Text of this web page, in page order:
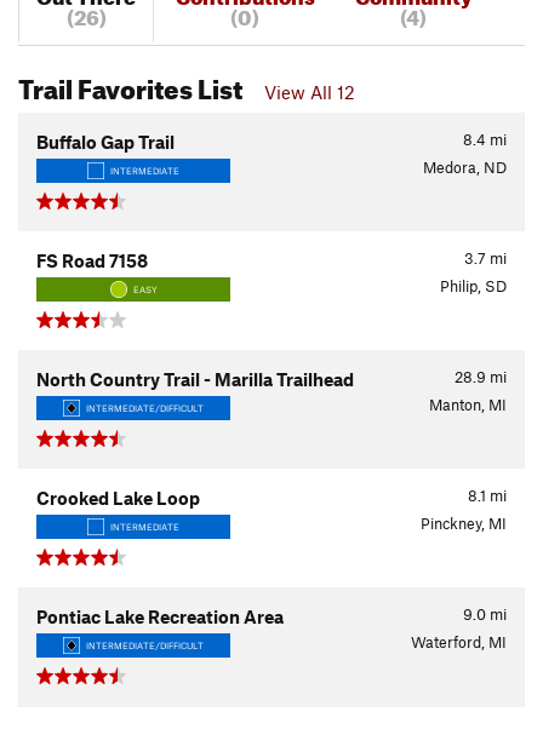
(26) (0) (4)
Trail Favorites List View All 12
8.4 mi
Buffalo Gap Trail
INTERMEDIATE Medora, ND
3.7 mi
FS Road 7158
EASY Philip, SD
28.9 mi
North Country Trail - Marilla Trailhead
INTERMEDIATE/DIFFICULT Manton, MI
8.1 mi
Crooked Lake Loop
INTERMEDIATE Pinckney, MI
9.0 mi
Pontiac Lake Recreation Area
INTERMEDIATE/DIFFICULT Waterford, MI